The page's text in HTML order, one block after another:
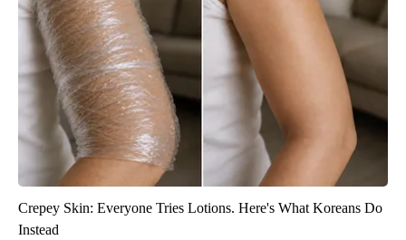
Crepey Skin: Everyone Tries Lotions. Here's What Koreans Do
Instead